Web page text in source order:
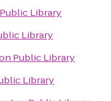
Library
Library
Public Library
Library